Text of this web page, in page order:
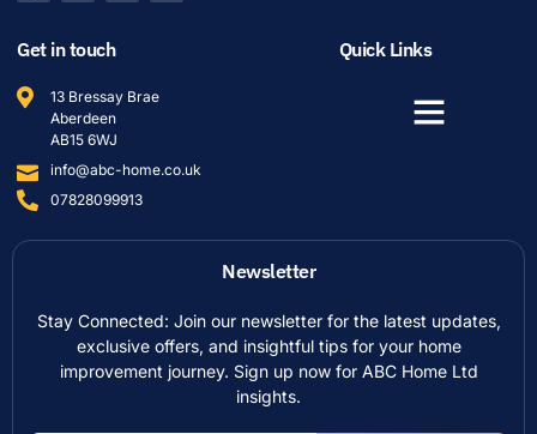
Get in touch
13 Bressay Brae
Aberdeen
AB15 6WJ
info@abc-home.co.uk
07828099913
Quick Links
Newsletter
Stay Connected: Join our newsletter for the latest updates,
exclusive offers, and insightful tips for your home
improvement journey. Sign up now for ABC Home Ltd
insights.